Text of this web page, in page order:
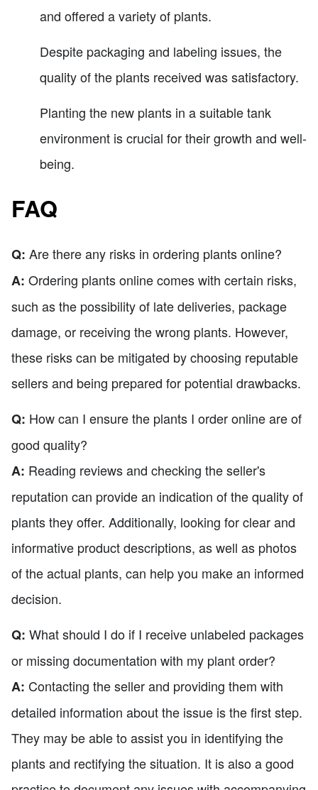
and offered a variety of plants.
Despite packaging and labeling issues, the
quality of the plants received was satisfactory.
Planting the new plants in a suitable tank
environment is crucial for their growth and well-
being.
FAQ
Q: Are there any risks in ordering plants online?
A: Ordering plants online comes with certain risks,
such as the possibility of late deliveries, package
damage, or receiving the wrong plants. However,
these risks can be mitigated by choosing reputable
sellers and being prepared for potential drawbacks.
Q: How can I ensure the plants I order online are of
good quality?
A: Reading reviews and checking the seller's
reputation can provide an indication of the quality of
plants they offer. Additionally, looking for clear and
informative product descriptions, as well as photos
of the actual plants, can help you make an informed
decision.
Q: What should I do if I receive unlabeled packages
or missing documentation with my plant order?
A: Contacting the seller and providing them with
detailed information about the issue is the first step.
They may be able to assist you in identifying the
plants and rectifying the situation. It is also a good